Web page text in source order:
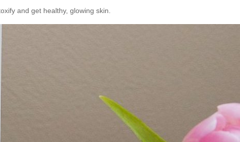
and get healthy, glowing skin.